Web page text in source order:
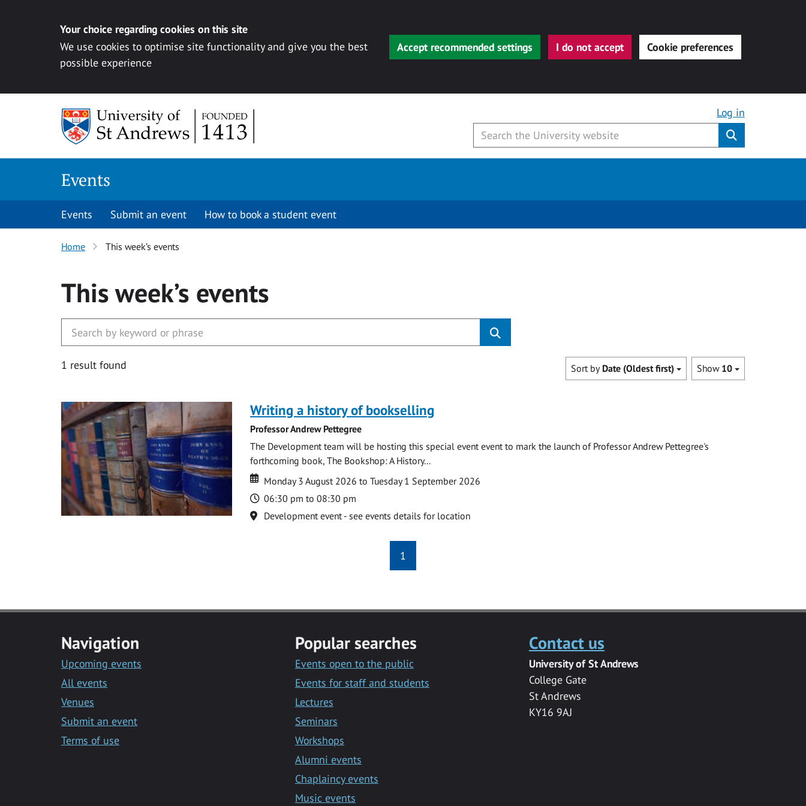
Your choice regarding cookies on this site
We use cookies to optimise site functionality and give you the best
possible experience
Accept recommended settings I do not accept Cookie preferences
Log in
Events
Events Submit an event How to book a student event
Home This week’s events
This week’s events
1 result found Show 10
Sort by Date (Oldest first)
Writing a history of bookselling
Professor Andrew Pettegree
The Development team will be hosting this special event event to mark the launch of Professor Andrew Pettegree's
forthcoming book, The Bookshop: A History...
Date
Date
Monday 3 August 2026 to Tuesday 1 September 2026
Time
06:30 pm to 08:30 pm
Location
Development event - see events details for location
1
Navigation
Upcoming events
All events
Venues
Submit an event
Terms of use
Popular searches
Events open to the public
Events for staff and students
Lectures
Seminars
Workshops
Alumni events
Chaplaincy events
Music events
Contact us
University of St Andrews
College Gate
St Andrews
KY16 9AJ